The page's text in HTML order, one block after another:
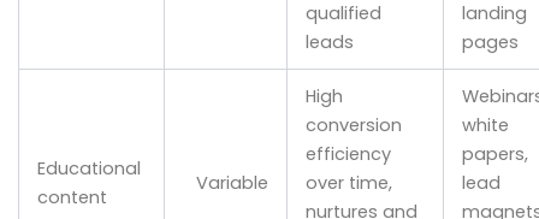
qualified
leads
landing
pages
Educational
content
Variable
High
conversion
efficiency
over time,
nurtures and
white
papers,
lead